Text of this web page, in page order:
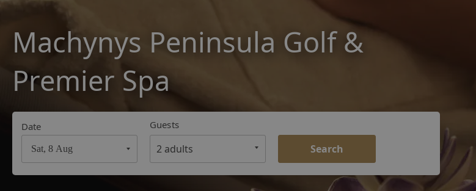
Machynys Peninsula Golf &
Premier Spa
Date Guests
Search